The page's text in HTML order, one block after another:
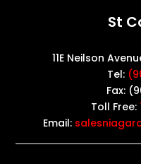
St
11E Neilson
Tel:
Fax:
Toll Free:
Email: